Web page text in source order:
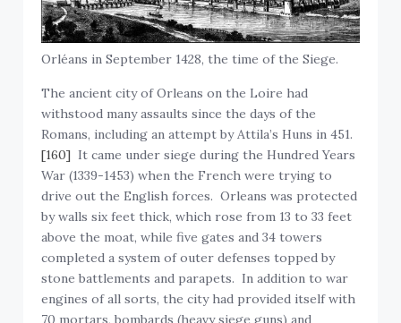
Orléans in September 1428, the time of the Siege.
The ancient city of Orleans on the Loire had
withstood many assaults since the days of the
Romans, including an attempt by Attila’s Huns in 451.
[160] It came under siege during the Hundred Years
War (1339-1453) when the French were trying to
drive out the English forces. Orleans was protected
by walls six feet thick, which rose from 13 to 33 feet
above the moat, while five gates and 34 towers
completed a system of outer defenses topped by
stone battlements and parapets. In addition to war
engines of all sorts, the city had provided itself with
70 mortars, bombards (heavy siege guns) and